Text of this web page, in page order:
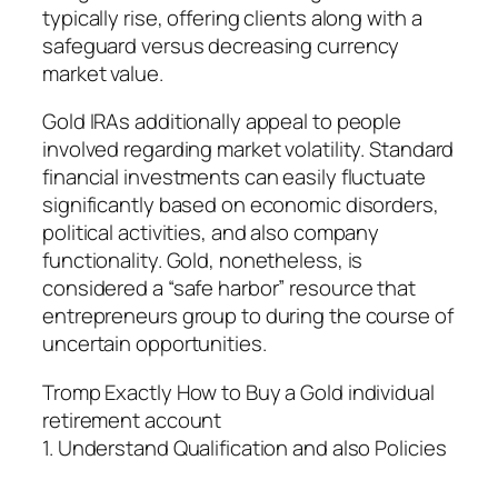
typically rise, offering clients along with a
safeguard versus decreasing currency
market value.
Gold IRAs additionally appeal to people
involved regarding market volatility. Standard
financial investments can easily fluctuate
significantly based on economic disorders,
political activities, and also company
functionality. Gold, nonetheless, is
considered a “safe harbor” resource that
entrepreneurs group to during the course of
uncertain opportunities.
Tromp Exactly How to Buy a Gold individual
retirement account
1. Understand Qualification and also Policies